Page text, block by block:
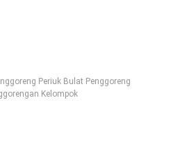
Periuk Bulat Penggoreng
Kelompok